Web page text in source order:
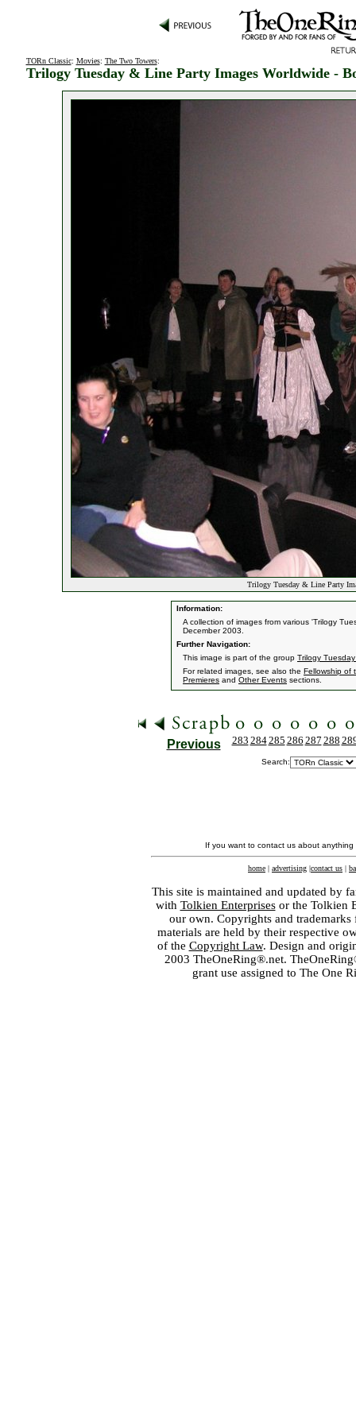
TORn Classic: Movies: The Two Towers:
Trilogy Tuesday & Line Party Images Worldwide -
Trilogy Tuesday & Line Party
Information:
A collection of images from various 'Trilogy
December 2003.
Further Navigation:
This image is part of the group Trilogy
For related images, see also the Fellowship of
Premieres and Other Events sections.
Previous 283 284285 286 287 288
Search:
If you want to contact us about
home | advertising |contact us |
This site is maintained and updated by
with Tolkien Enterprisesor the Tolkien
our own. Copyrights and
materials are held by their respective
of the Copyright Law. Design and
2003 TheOneRing®.net.
grant use assigned to The One